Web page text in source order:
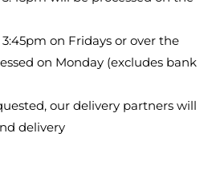
on Fridays or over the
on Monday (excludes bank
our delivery partners will
delivery